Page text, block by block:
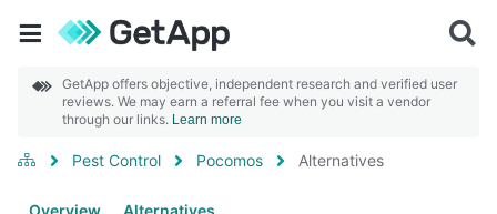
GetApp offers objective, independent research and verified user
reviews. We may earn a referral fee when you visit a vendor
through our links. Learn more
Pest Control Pocomos Alternatives
Overview Alternatives